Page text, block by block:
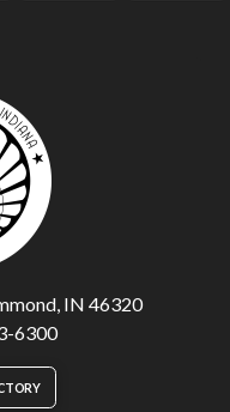
IN 46320
6300